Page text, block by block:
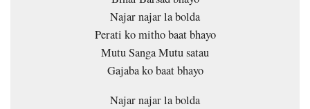
Najar najar la bolda
Perati ko mitho baat bhayo
Mutu Sanga Mutu satau
Gajaba ko baat bhayo
Najar najar la bolda